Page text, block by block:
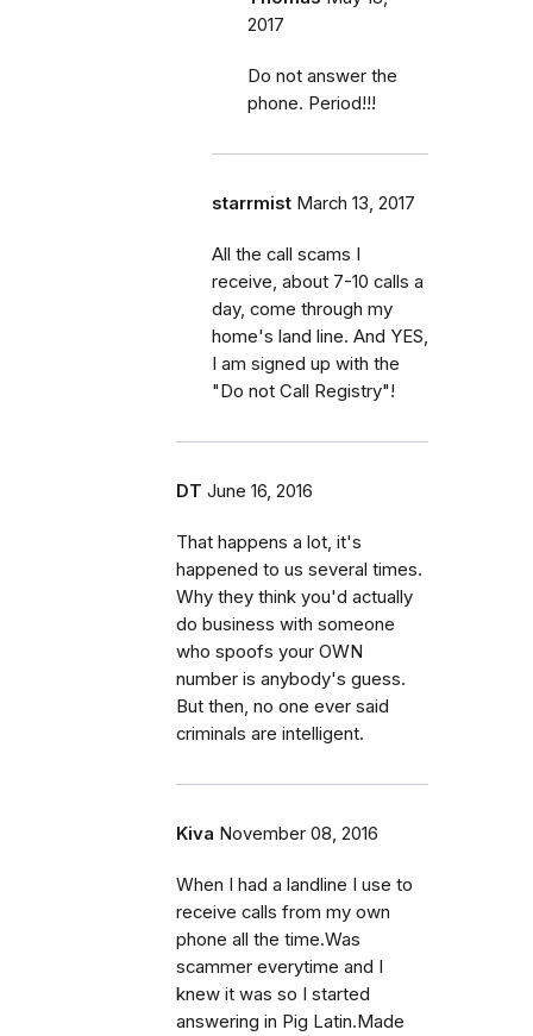
2017
Do not answer the
phone. Period!!!
starrmist March 13, 2017
All the call scams I
receive, about 7-10 calls a
day, come through my
home's land line. And YES,
I am signed up with the
"Do not Call Registry"!
DT June 16, 2016
That happens a lot, it's
happened to us several times.
Why they think you'd actually
do business with someone
who spoofs your OWN
number is anybody's guess.
But then, no one ever said
criminals are intelligent.
Kiva November 08, 2016
When I had a landline I use to
receive calls from my own
phone all the time.Was
scammer everytime and I
knew it was so I started
answering in Pig Latin.Made